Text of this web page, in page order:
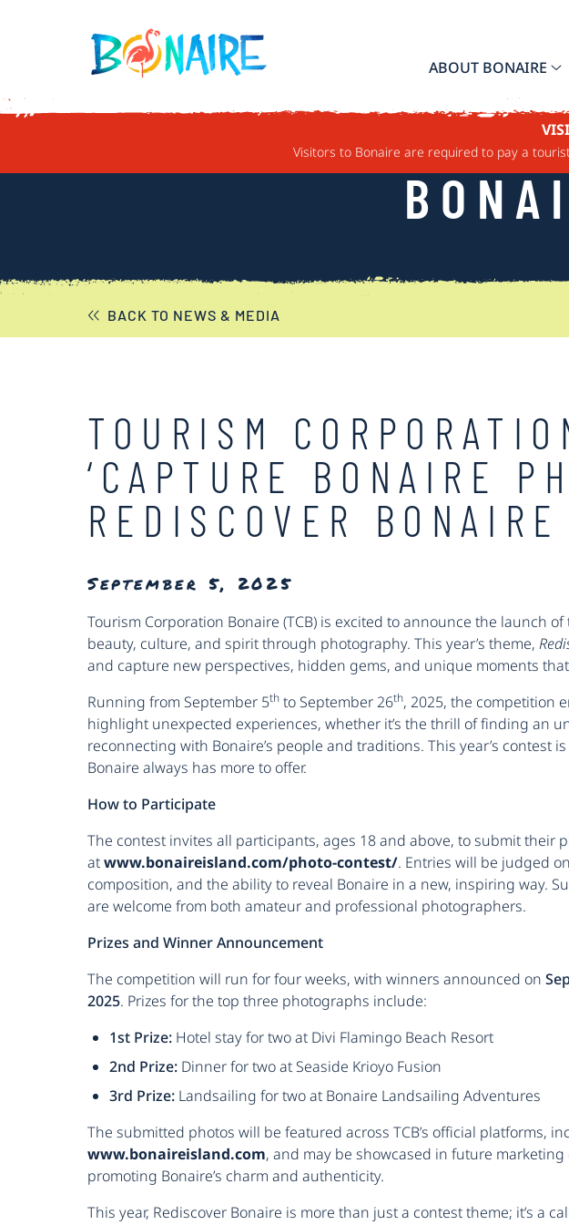
ABOUT BONAIRE
Visitors to Bonaire are required to pay a
BACK TO NEWS & MEDIA
TOURISM
‘CAPTURE BONAIRE
REDISCOVER BONAIRE
September 5, 2025
Tourism Corporation Bonaire (TCB) is excited to announce the launch
beauty, culture, and spirit through photography. This year’s theme,
and capture new perspectives, hidden gems, and unique moments
Running from September 5th to September 26th, 2025, the competition
highlight unexpected experiences, whether it’s the thrill of finding an
reconnecting with Bonaire’s people and traditions. This year’s
Bonaire always has more to offer.
How to Participate
The contest invites all participants, ages 18 and above, to submit their
atwww.bonaireisland.com/photo-contest/. Entries will be judged
composition, and the ability to reveal Bonaire in a new, inspiring way.
are welcome from both amateur and professional photographers.
Prizes and Winner Announcement
The competition will run for four weeks, with winners announced on
2025. Prizes for the top three photographs include:
1st Prize: Hotel stay for two at Divi Flamingo Beach Resort
2nd Prize: Dinner for two at Seaside Krioyo Fusion
3rd Prize: Landsailing for two at Bonaire Landsailing Adventures
The submitted photos will be featured across TCB’s official platforms,
www.bonaireisland.com, and may be showcased in future
promoting Bonaire’s charm and authenticity.
This year, Rediscover Bonaire is more than just a contest theme; it’s a